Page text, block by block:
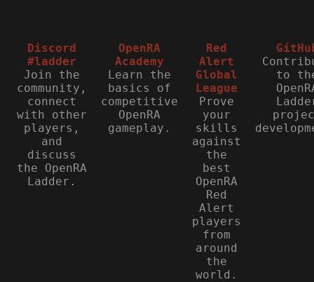
Discord
#ladder
Join the
community,
connect
with other
players,
and
discuss
the OpenRA
Ladder.
OpenRA
Academy
Learn the
basics of
competitive
OpenRA
gameplay.
Red
Alert
Global
League
Prove
your
skills
against
the
best
OpenRA
Red
Alert
players
from
around
the
world.
to